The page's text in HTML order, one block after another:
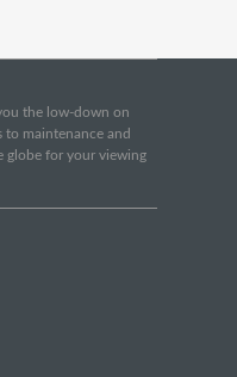
the low-down on
to maintenance and
globe for your viewing